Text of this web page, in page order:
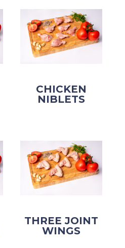
CHICKEN
NIBLETS
THREE JOINT
WINGS